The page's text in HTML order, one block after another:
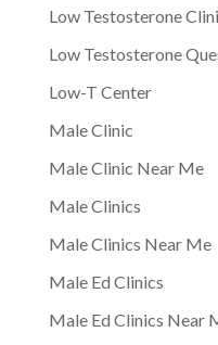
Low Testosterone
Low Testosterone
Low-T Center
Male Clinic
Male Clinic Near Me
Male Clinics
Male Clinics Near Me
Male Ed Clinics
Male Ed Clinics Near